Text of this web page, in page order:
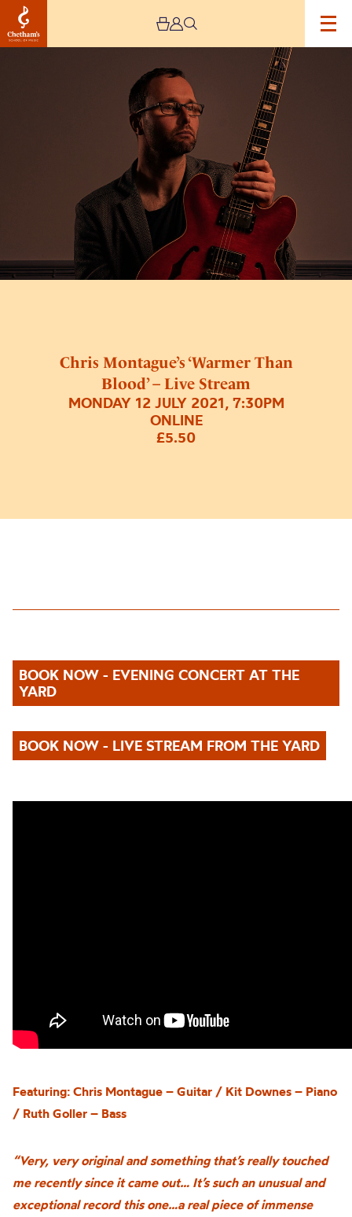
Chris Montague’s ‘Warmer Than
Blood’ – Live Stream
MONDAY 12 JULY 2021, 7:30PM
ONLINE
£5.50
BOOK NOW - EVENING CONCERT AT THE
YARD
BOOK NOW - LIVE STREAM FROM THE YARD
Featuring: Chris Montague – Guitar / Kit Downes – Piano
/ Ruth Goller – Bass
“Very, very original and something that’s really touched
me recently since it came out… It’s such an unusual and
exceptional record this one…a real piece of immense